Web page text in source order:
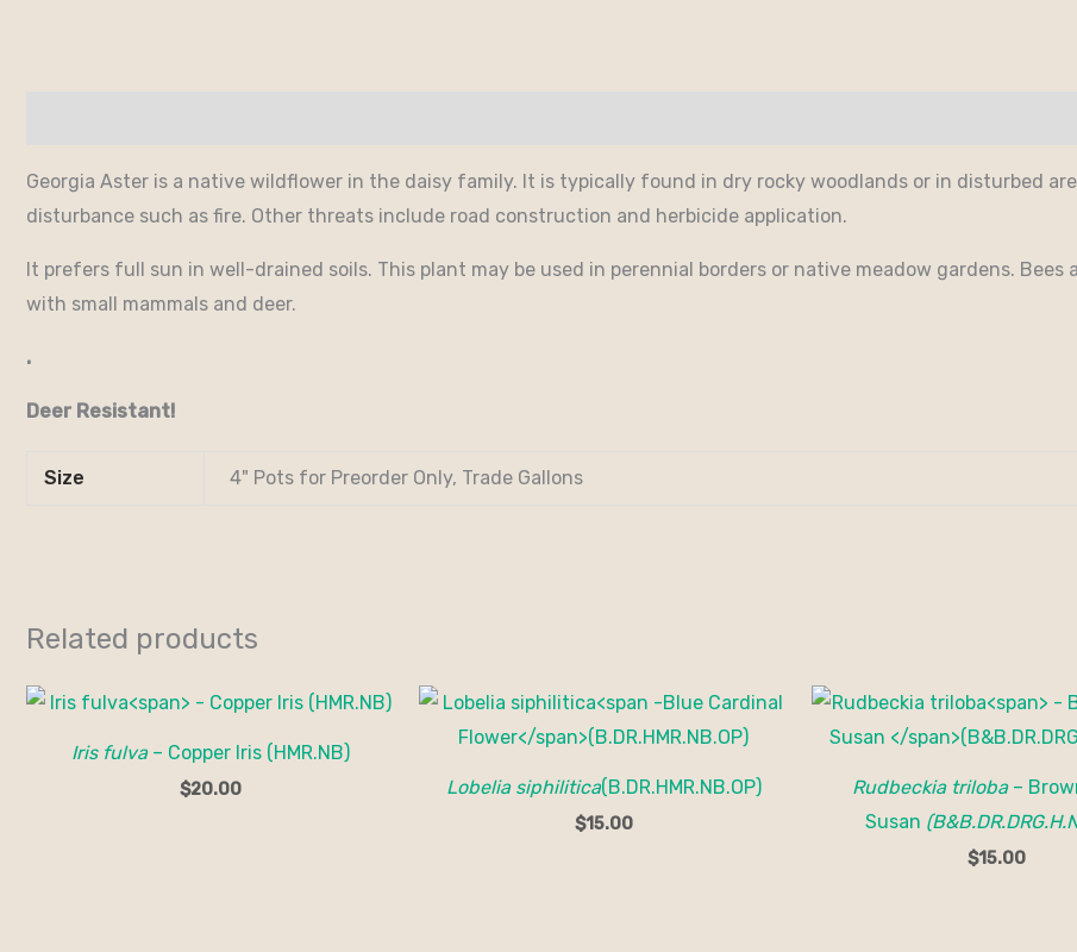
Georgia Aster is a native wildflower in the daisy family. It is typically found in dry rocky woodlands or in disturbed
disturbance such as fire. Other threats include road construction and herbicide application.
It prefers full sun in well-drained soils. This plant may be used in perennial borders or native meadow gardens.
with small mammals and deer.
.
Deer Resistant!
Size 4" Pots for Preorder Only, Trade Gallons
Related products
Iris fulva– Copper Iris (HMR.NB)
$20.00 Lobelia siphilitica(B.DR.HMR.NB.OP)
$15.00
Rudbeckia triloba–
Susan
$15.00